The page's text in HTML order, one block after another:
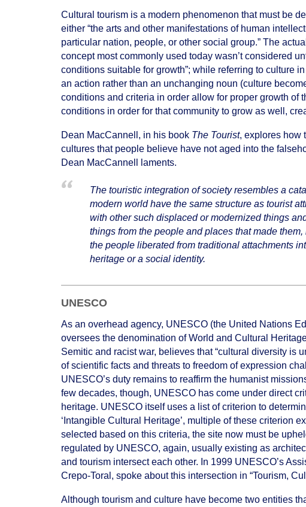
Cultural tourism is a modern phenomenon that must be
either “the arts and other manifestations of human
particular nation, people, or other social group.” The
concept most commonly used today wasn’t considered
conditions suitable for growth”; while referring to culture
an action rather than an unchanging noun (culture
conditions and criteria in order allow for proper growth
conditions in order for that community to grow as well,
Dean MacCannell, in his book The Tourist, explores how
cultures that people believe have not aged into the
Dean MacCannell laments.
The touristic integration of society resembles a
modern world have the same structure as tourist
with other such displaced or modernized things
things from the people and places that made
the people liberated from traditional attachments
heritage or a social identity.
UNESCO
As an overhead agency, UNESCO (the United Nations
oversees the denomination of World and Cultural
Semitic and racist war, believes that “cultural diversity is
of scientific facts and threats to freedom of expression
UNESCO’s duty remains to reaffirm the humanist
few decades, though, UNESCO has come under direct
heritage. UNESCO itself uses a list of criterion to
‘Intangible Cultural Heritage’, multiple of these criterion
selected based on this criteria, the site now must be
regulated by UNESCO, again, usually existing as
and tourism intersect each other. In 1999 UNESCO’s
Crepo-Toral, spoke about this intersection in “Tourism,
Although tourism and culture have become two entities